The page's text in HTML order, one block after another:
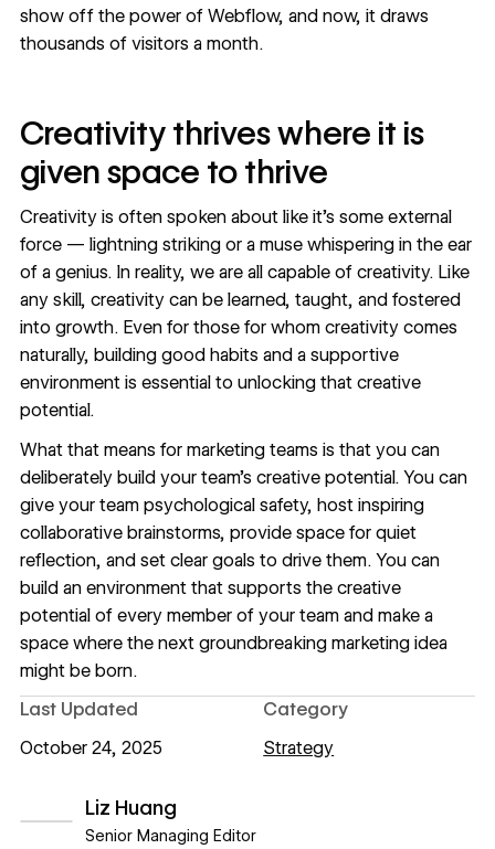
Liz Huang
Senior Managing Editor
show off the power of Webflow, and now, it draws
thousands of visitors a month.
Creativity thrives where it is
given space to thrive
Creativity is often spoken about like it’s some external
force — lightning striking or a muse whispering in the ear
of a genius. In reality, we are all capable of creativity. Like
any skill, creativity can be learned, taught, and fostered
into growth. Even for those for whom creativity comes
naturally, building good habits and a supportive
environment is essential to unlocking that creative
potential.
What that means for marketing teams is that you can
deliberately build your team’s creative potential. You can
give your team psychological safety, host inspiring
collaborative brainstorms, provide space for quiet
reflection, and set clear goals to drive them. You can
build an environment that supports the creative
potential of every member of your team and make a
space where the next groundbreaking marketing idea
might be born.
Last Updated
October 24, 2025
Category
Strategy